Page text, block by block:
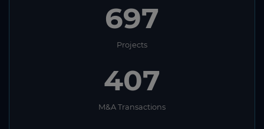
697
Projects
407
M&A Transactions